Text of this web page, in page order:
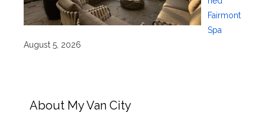
Fairmont
Spa
August 5, 2026
About My Van City